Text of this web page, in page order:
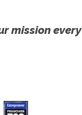
mission every